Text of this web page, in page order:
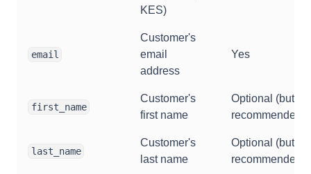
KES)
email
Customer's
email
address
Yes
first_name
Customer's
first name
Optional (but
recommended)
last_name
Customer's
last name
Optional (but
recommended)